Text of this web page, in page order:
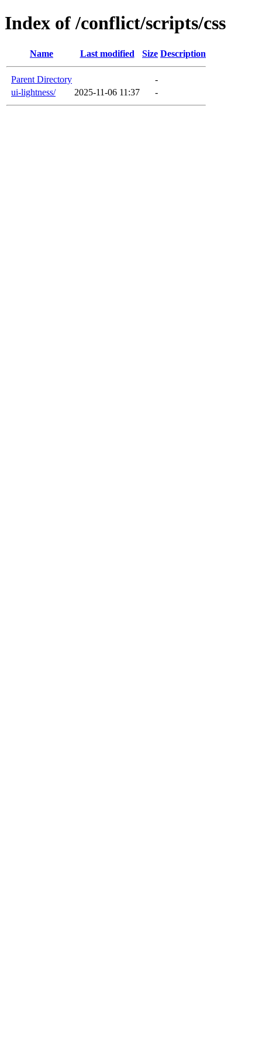
Index of /conflict/scripts/css
Name Last modified Size Description
Parent Directory
-
ui-lightness/
2025-11-06 11:37 -